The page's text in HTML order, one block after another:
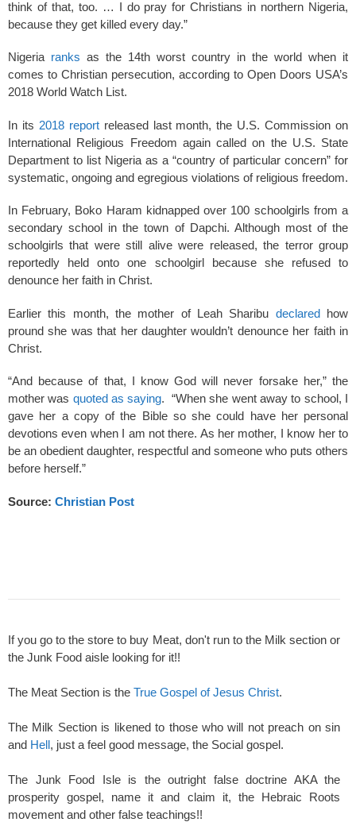
think of that, too. … I do pray for Christians in northern Nigeria,
because they get killed every day.”
Nigeria ranks as the 14th worst country in the world when it
comes to Christian persecution, according to Open Doors USA’s
2018 World Watch List.
In its 2018 reportreleased last month, the U.S. Commission on
International Religious Freedom again called on the U.S. State
Department to list Nigeria as a “country of particular concern” for
systematic, ongoing and egregious violations of religious freedom.
In February, Boko Haram kidnapped over 100 schoolgirls from a
secondary school in the town of Dapchi. Although most of the
schoolgirls that were still alive were released, the terror group
reportedly held onto one schoolgirl because she refused to
denounce her faith in Christ.
Earlier this month, the mother of Leah Sharibu declaredhow
pround she was that her daughter wouldn’t denounce her faith in
Christ.
“And because of that, I know God will never forsake her,” the
mother was quoted as saying. “When she went away to school, I
gave her a copy of the Bible so she could have her personal
devotions even when I am not there. As her mother, I know her to
be an obedient daughter, respectful and someone who puts others
before herself.”
Source: Christian Post
If you go to the store to buy Meat, don't run to the Milk section or
the Junk Food aisle looking for it!!
The Meat Section is the True Gospel of Jesus Christ.
The Milk Section is likened to those who will not preach on sin
and Hell, just a feel good message, the Social gospel.
The Junk Food Isle is the outright false doctrine AKA the
prosperity gospel, name it and claim it, the Hebraic Roots
movement and other false teachings!!